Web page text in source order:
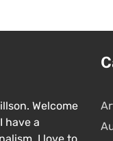
Welcome
have a